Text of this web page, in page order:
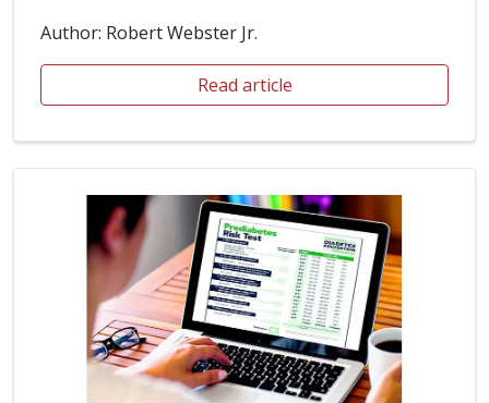
Author: Robert Webster Jr.
Read article